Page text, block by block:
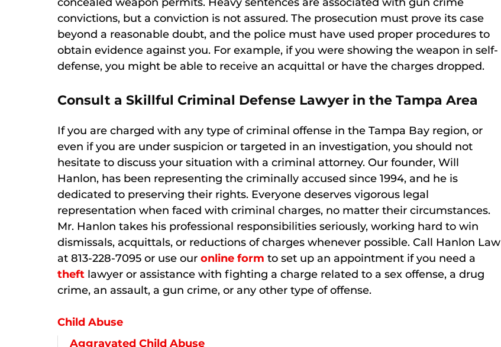
concealed weapon permits. Heavy sentences are associated with gun crime
convictions, but a conviction is not assured. The prosecution must prove its case
beyond a reasonable doubt, and the police must have used proper procedures to
obtain evidence against you. For example, if you were showing the weapon in self-
defense, you might be able to receive an acquittal or have the charges dropped.
Consult a Skillful Criminal Defense Lawyer in the Tampa Area
If you are charged with any type of criminal offense in the Tampa Bay region, or
even if you are under suspicion or targeted in an investigation, you should not
hesitate to discuss your situation with a criminal attorney. Our founder, Will
Hanlon, has been representing the criminally accused since 1994, and he is
dedicated to preserving their rights. Everyone deserves vigorous legal
representation when faced with criminal charges, no matter their circumstances.
Mr. Hanlon takes his professional responsibilities seriously, working hard to win
dismissals, acquittals, or reductions of charges whenever possible. Call Hanlon Law
at 813-228-7095 or use our online form to set up an appointment if you need a
theft lawyer or assistance with fighting a charge related to a sex offense, a drug
crime, an assault, a gun crime, or any other type of offense.
Child Abuse
Aggravated Child Abuse